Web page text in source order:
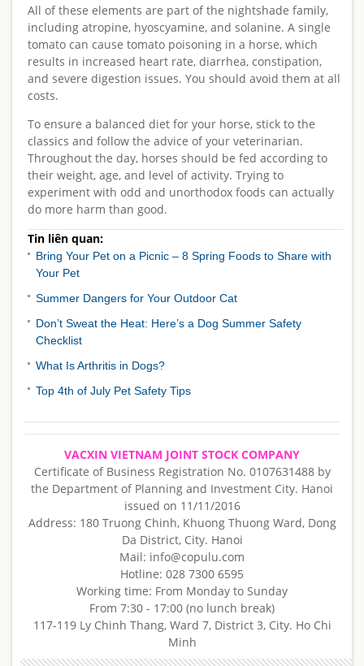
All of these elements are part of the nightshade family,
including atropine, hyoscyamine, and solanine. A single
tomato can cause tomato poisoning in a horse, which
results in increased heart rate, diarrhea, constipation,
and severe digestion issues. You should avoid them at all
costs.
To ensure a balanced diet for your horse, stick to the
classics and follow the advice of your veterinarian.
Throughout the day, horses should be fed according to
their weight, age, and level of activity. Trying to
experiment with odd and unorthodox foods can actually
do more harm than good.
Tin liên quan:
Bring Your Pet on a Picnic – 8 Spring Foods to Share with
Your Pet
Summer Dangers for Your Outdoor Cat
Don’t Sweat the Heat: Here’s a Dog Summer Safety
Checklist
What Is Arthritis in Dogs?
Top 4th of July Pet Safety Tips
VACXIN VIETNAM JOINT STOCK COMPANY
Certificate of Business Registration No. 0107631488 by
the Department of Planning and Investment City. Hanoi
issued on 11/11/2016
Address: 180 Truong Chinh, Khuong Thuong Ward, Dong
Da District, City. Hanoi
Mail: info@copulu.com
Hotline: 028 7300 6595
Working time: From Monday to Sunday
From 7:30 - 17:00 (no lunch break)
117-119 Ly Chinh Thang, Ward 7, District 3, City. Ho Chi
Minh